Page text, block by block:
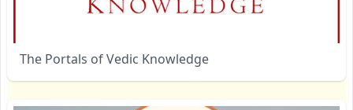
The Portals of Vedic Knowledge